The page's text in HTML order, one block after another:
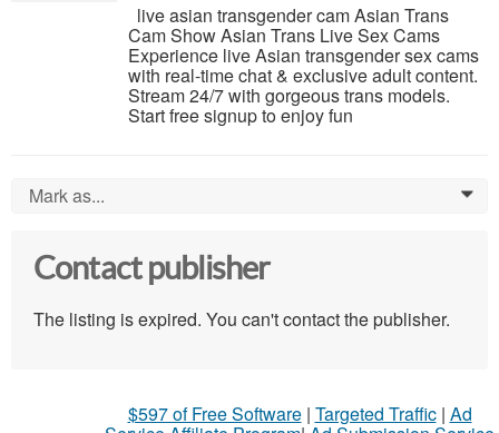
live asian transgender cam Asian Trans
Cam Show Asian Trans Live Sex Cams
Experience live Asian transgender sex cams
with real-time chat & exclusive adult content.
Stream 24/7 with gorgeous trans models.
Start free signup to enjoy fun
Mark as... 0
Contact publisher
The listing is expired. You can't contact the publisher.
$597 of Free Software| Targeted Traffic| Ad